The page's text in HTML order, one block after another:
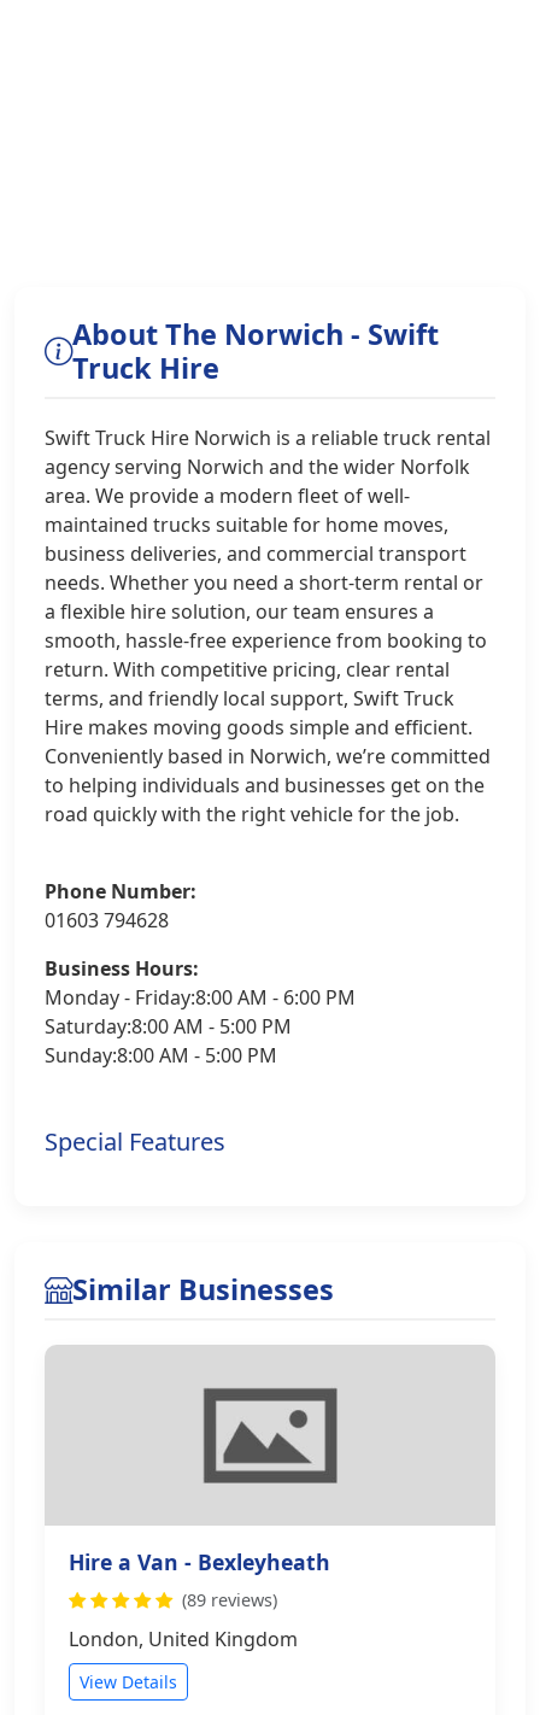
About The Norwich - Swift
Truck Hire
Swift Truck Hire Norwich is a reliable truck rental
agency serving Norwich and the wider Norfolk
area. We provide a modern fleet of well-
maintained trucks suitable for home moves,
business deliveries, and commercial transport
needs. Whether you need a short-term rental or
a flexible hire solution, our team ensures a
smooth, hassle-free experience from booking to
return. With competitive pricing, clear rental
terms, and friendly local support, Swift Truck
Hire makes moving goods simple and efficient.
Conveniently based in Norwich, we’re committed
to helping individuals and businesses get on the
road quickly with the right vehicle for the job.
Phone Number:
01603 794628
Business Hours:
Monday - Friday:8:00 AM - 6:00 PM
Saturday:8:00 AM - 5:00 PM
Sunday:8:00 AM - 5:00 PM
Special Features
Similar Businesses
Hire a Van - Bexleyheath
(89 reviews)
London, United Kingdom
View Details